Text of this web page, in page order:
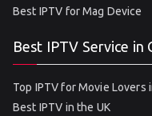
Best IPTV for Mag Device
Best IPTV Service in
Top IPTV for Movie Lovers
Best IPTV in the UK